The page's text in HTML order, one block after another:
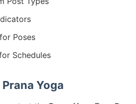
Poses
Schedules
Yoga